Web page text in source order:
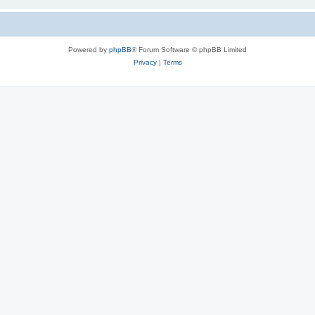
Powered by phpBB® Forum Software © phpBB Limited
Privacy| Terms